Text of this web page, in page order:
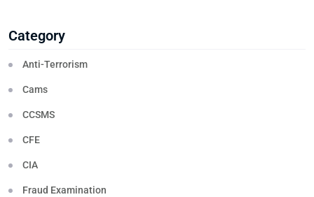
Category
Anti-Terrorism
Cams
CCSMS
CFE
CIA
Fraud Examination